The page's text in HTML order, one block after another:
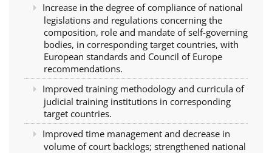
Increase in the degree of compliance of national
legislations and regulations concerning the
composition, role and mandate of self-governing
bodies, in corresponding target countries, with
European standards and Council of Europe
recommendations.
Improved training methodology and curricula of
judicial training institutions in corresponding
target countries.
Improved time management and decrease in
volume of court backlogs; strengthened national